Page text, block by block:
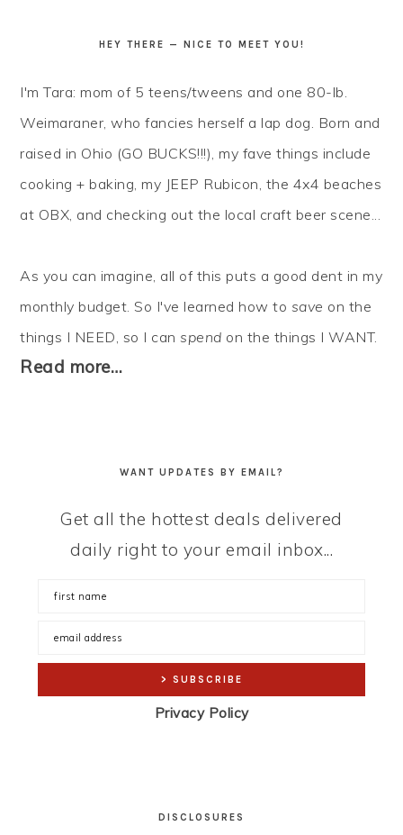
HEY THERE — NICE TO MEET YOU!
I'm Tara: mom of 5 teens/tweens and one 80-lb.
Weimaraner, who fancies herself a lap dog. Born and
raised in Ohio (GO BUCKS!!!), my fave things include
cooking + baking, my JEEP Rubicon, the 4x4 beaches
at OBX, and checking out the local craft beer scene...
As you can imagine, all of this puts a good dent in my
monthly budget. So I've learned how to save on the
things I NEED, so I canspend on the things I WANT.
Read more…
WANT UPDATES BY EMAIL?
Get all the hottest deals delivered
daily right to your email inbox...
Privacy Policy
DISCLOSURES